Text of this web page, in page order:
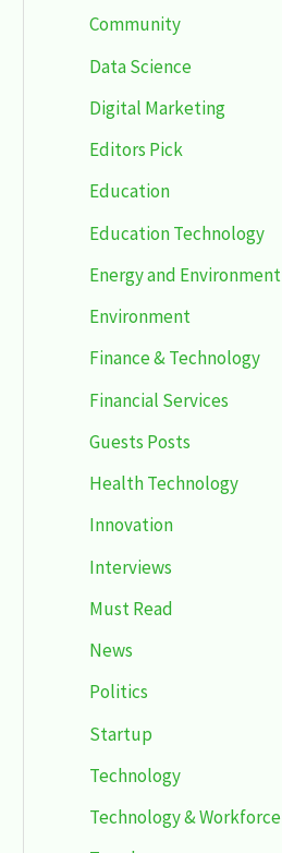
Community
Data Science
Digital Marketing
Editors Pick
Education
Education Technology
Energy and Environment
Environment
Finance & Technology
Financial Services
Guests Posts
Health Technology
Innovation
Interviews
Must Read
News
Politics
Startup
Technology
Technology & Workforce